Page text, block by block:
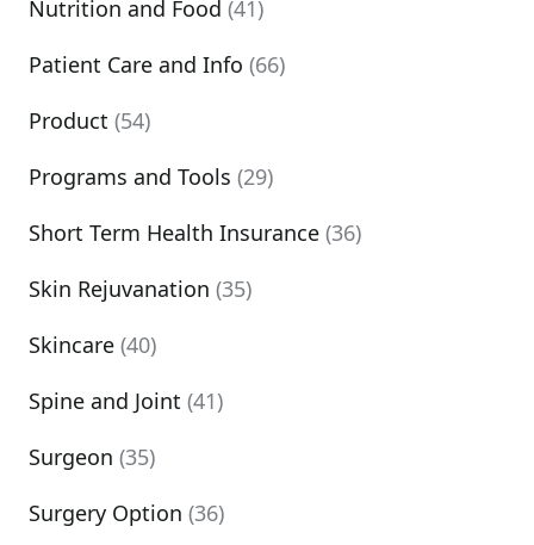
Nutrition and Food (41)
Patient Care and Info (66)
Product (54)
Programs and Tools (29)
Short Term Health Insurance (36)
Skin Rejuvanation (35)
Skincare (40)
Spine and Joint (41)
Surgeon (35)
Surgery Option (36)